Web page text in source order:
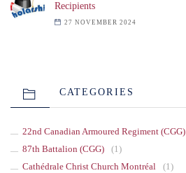
Recipients
27 NOVEMBER 2024
CATEGORIES
22nd Canadian Armoured Regiment (CGG)
87th Battalion (CGG)
(1)
Cathédrale Christ Church Montréal
(1)